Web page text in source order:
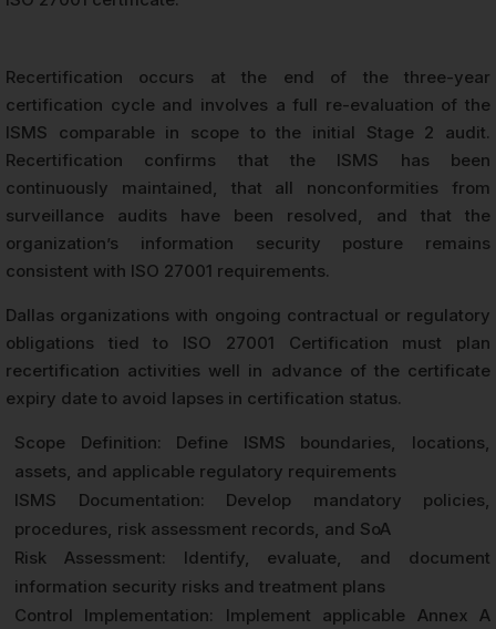
Recertification occurs at the end of the three-year
certification cycle and involves a full re-evaluation of the
ISMS comparable in scope to the initial Stage 2 audit.
Recertification confirms that the ISMS has been
continuously maintained, that all nonconformities from
surveillance audits have been resolved, and that the
organization’s information security posture remains
consistent with ISO 27001 requirements.
Dallas organizations with ongoing contractual or regulatory
obligations tied to ISO 27001 Certification must plan
recertification activities well in advance of the certificate
expiry date to avoid lapses in certification status.
Scope Definition: Define ISMS boundaries, locations,
assets, and applicable regulatory requirements
ISMS Documentation: Develop mandatory policies,
procedures, risk assessment records, and SoA
Risk Assessment: Identify, evaluate, and document
information security risks and treatment plans
Control Implementation: Implement applicable Annex A